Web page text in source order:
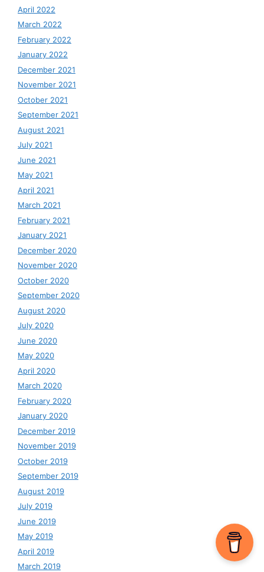
April 2022
March 2022
February 2022
January 2022
December 2021
November 2021
October 2021
September 2021
August 2021
July 2021
June 2021
May 2021
April 2021
March 2021
February 2021
January 2021
December 2020
November 2020
October 2020
September 2020
August 2020
July 2020
June 2020
May 2020
April 2020
March 2020
February 2020
January 2020
December 2019
November 2019
October 2019
September 2019
August 2019
July 2019
June 2019
May 2019
April 2019
March 2019